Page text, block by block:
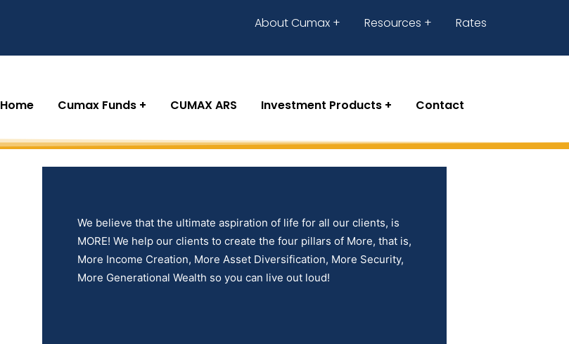
About Cumax Resources Rates
Home Cumax Funds CUMAX ARS Investment Products Contact
We believe that the ultimate aspiration of life for all our clients, is
MORE! We help our clients to create the four pillars of More, that is,
More Income Creation, More Asset Diversification, More Security,
More Generational Wealth so you can live out loud!